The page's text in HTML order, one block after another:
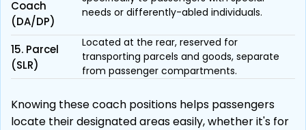
Coach
(DA/DP)
needs or differently-abled individuals.
15. Parcel
(SLR)
Located at the rear, reserved for
transporting parcels and goods, separate
from passenger compartments.
Knowing these coach positions helps passengers
locate their designated areas easily, whether it's for